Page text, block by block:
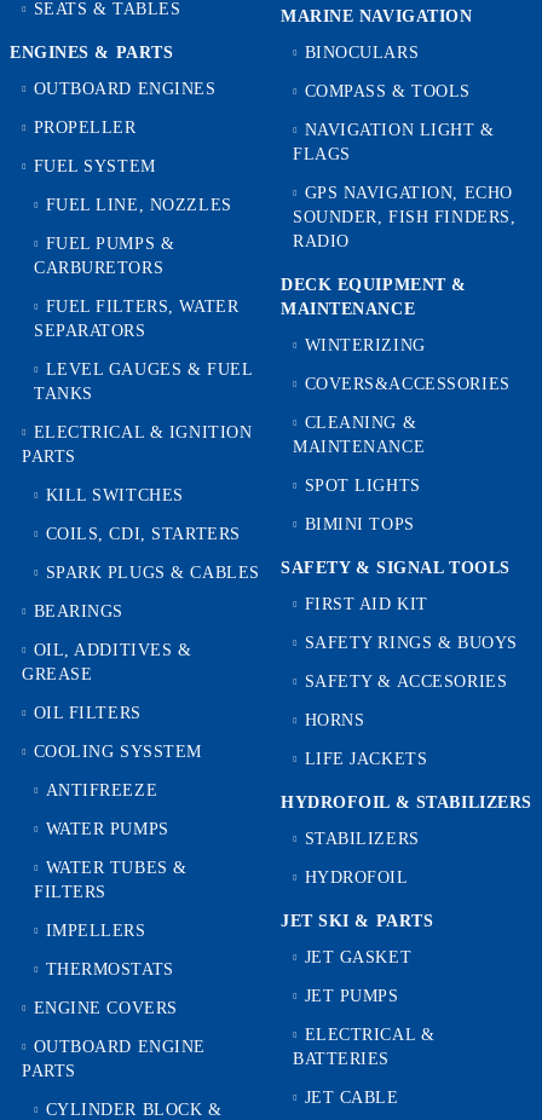
SEATS & TABLES
ENGINES & PARTS
OUTBOARD ENGINES
PROPELLER
FUEL SYSTEM
FUEL LINE, NOZZLES
FUEL PUMPS &
CARBURETORS
FUEL FILTERS, WATER
SEPARATORS
LEVEL GAUGES & FUEL
TANKS
ELECTRICAL & IGNITION
PARTS
KILL SWITCHES
COILS, CDI, STARTERS
SPARK PLUGS & CABLES
BEARINGS
OIL, ADDITIVES &
GREASE
OIL FILTERS
COOLING SYSSTEM
ANTIFREEZE
WATER PUMPS
WATER TUBES &
FILTERS
IMPELLERS
THERMOSTATS
ENGINE COVERS
OUTBOARD ENGINE
PARTS
CYLINDER BLOCK &
MARINE NAVIGATION
BINOCULARS
COMPASS & TOOLS
NAVIGATION LIGHT &
FLAGS
GPS NAVIGATION, ECHO
SOUNDER, FISH FINDERS,
RADIO
DECK EQUIPMENT &
MAINTENANCE
WINTERIZING
COVERS&ACCESSORIES
CLEANING &
MAINTENANCE
SPOT LIGHTS
BIMINI TOPS
SAFETY & SIGNAL TOOLS
FIRST AID KIT
SAFETY RINGS & BUOYS
SAFETY & ACCESORIES
HORNS
LIFE JACKETS
HYDROFOIL & STABILIZЕRS
STABILIZERS
HYDROFOIL
JET SKI & PARTS
JET GASKET
JET PUMPS
ELECTRICAL &
BATTERIES
JET CABLE